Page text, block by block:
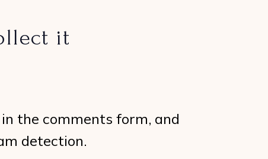
it
the comments form, and
detection.